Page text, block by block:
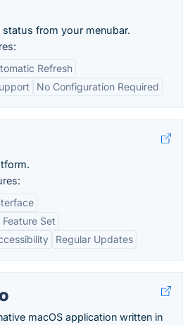
from your menubar.
Refresh
No Configuration Required
Set
Regular Updates
macOS application written in